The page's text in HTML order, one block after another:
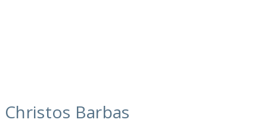
to
content
Christos Barbas
media